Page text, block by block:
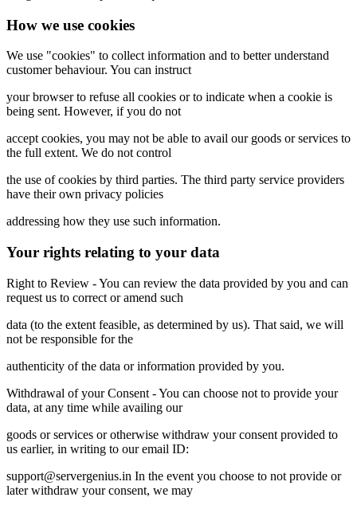
How we use cookies
We use "cookies" to collect information and to better understand
customer behaviour. You can instruct
your browser to refuse all cookies or to indicate when a cookie is
being sent. However, if you do not
accept cookies, you may not be able to avail our goods or services to
the full extent. We do not control
the use of cookies by third parties. The third party service providers
have their own privacy policies
addressing how they use such information.
Your rights relating to your data
Right to Review - You can review the data provided by you and can
request us to correct or amend such
data (to the extent feasible, as determined by us). That said, we will
not be responsible for the
authenticity of the data or information provided by you.
Withdrawal of your Consent - You can choose not to provide your
data, at any time while availing our
goods or services or otherwise withdraw your consent provided to
us earlier, in writing to our email ID:
support@servergenius.in In the event you choose to not provide or
later withdraw your consent, we may